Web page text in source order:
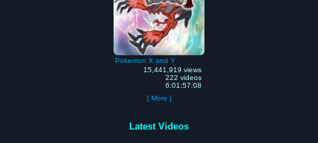
Pokemon X and Y
15,441,919 views
222 videos
6:01:57:08
[ More ]
Latest Videos